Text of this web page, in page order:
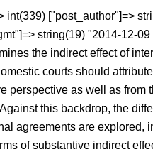
int(339) ["post_author"]=>
string(19) "2014-12-
the indirect effect of
courts should
perspective as well as from
this backdrop, the
agreements are explored,
of substantive indirect